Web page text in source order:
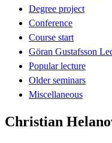
Degree project
Conference
Course start
Göran Gustafsson
Popular lecture
Older seminars
Miscellaneous
Christian